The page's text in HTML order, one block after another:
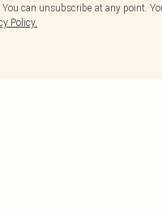
You can unsubscribe at any point.
Policy.